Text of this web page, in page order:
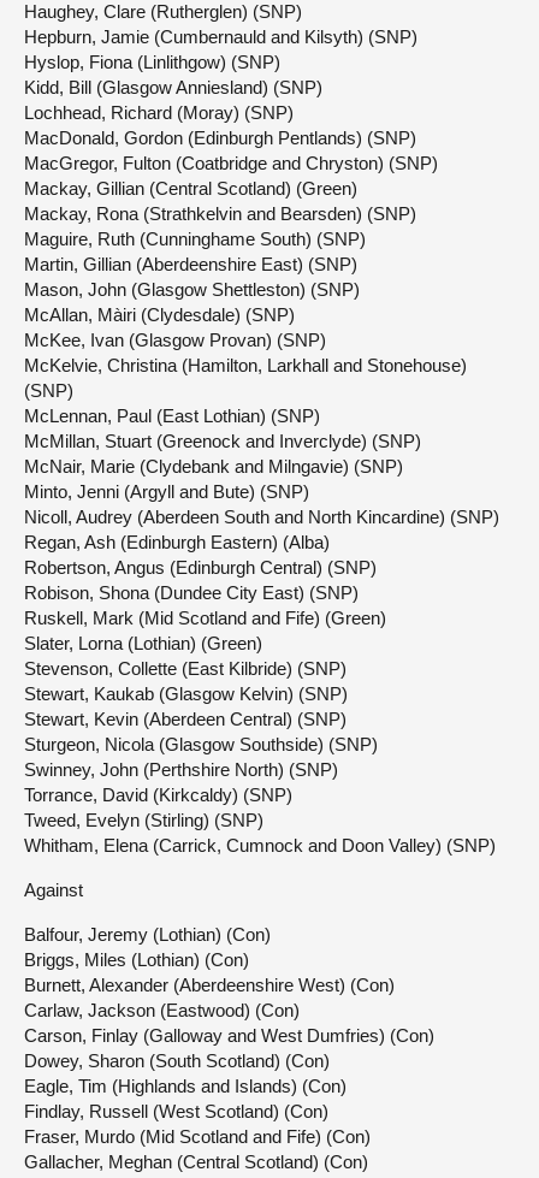
Haughey, Clare (Rutherglen) (SNP)
Hepburn, Jamie (Cumbernauld and Kilsyth) (SNP)
Hyslop, Fiona (Linlithgow) (SNP)
Kidd, Bill (Glasgow Anniesland) (SNP)
Lochhead, Richard (Moray) (SNP)
MacDonald, Gordon (Edinburgh Pentlands) (SNP)
MacGregor, Fulton (Coatbridge and Chryston) (SNP)
Mackay, Gillian (Central Scotland) (Green)
Mackay, Rona (Strathkelvin and Bearsden) (SNP)
Maguire, Ruth (Cunninghame South) (SNP)
Martin, Gillian (Aberdeenshire East) (SNP)
Mason, John (Glasgow Shettleston) (SNP)
McAllan, Màiri (Clydesdale) (SNP)
McKee, Ivan (Glasgow Provan) (SNP)
McKelvie, Christina (Hamilton, Larkhall and Stonehouse)
(SNP)
McLennan, Paul (East Lothian) (SNP)
McMillan, Stuart (Greenock and Inverclyde) (SNP)
McNair, Marie (Clydebank and Milngavie) (SNP)
Minto, Jenni (Argyll and Bute) (SNP)
Nicoll, Audrey (Aberdeen South and North Kincardine) (SNP)
Regan, Ash (Edinburgh Eastern) (Alba)
Robertson, Angus (Edinburgh Central) (SNP)
Robison, Shona (Dundee City East) (SNP)
Ruskell, Mark (Mid Scotland and Fife) (Green)
Slater, Lorna (Lothian) (Green)
Stevenson, Collette (East Kilbride) (SNP)
Stewart, Kaukab (Glasgow Kelvin) (SNP)
Stewart, Kevin (Aberdeen Central) (SNP)
Sturgeon, Nicola (Glasgow Southside) (SNP)
Swinney, John (Perthshire North) (SNP)
Torrance, David (Kirkcaldy) (SNP)
Tweed, Evelyn (Stirling) (SNP)
Whitham, Elena (Carrick, Cumnock and Doon Valley) (SNP)
Against
Balfour, Jeremy (Lothian) (Con)
Briggs, Miles (Lothian) (Con)
Burnett, Alexander (Aberdeenshire West) (Con)
Carlaw, Jackson (Eastwood) (Con)
Carson, Finlay (Galloway and West Dumfries) (Con)
Dowey, Sharon (South Scotland) (Con)
Eagle, Tim (Highlands and Islands) (Con)
Findlay, Russell (West Scotland) (Con)
Fraser, Murdo (Mid Scotland and Fife) (Con)
Gallacher, Meghan (Central Scotland) (Con)